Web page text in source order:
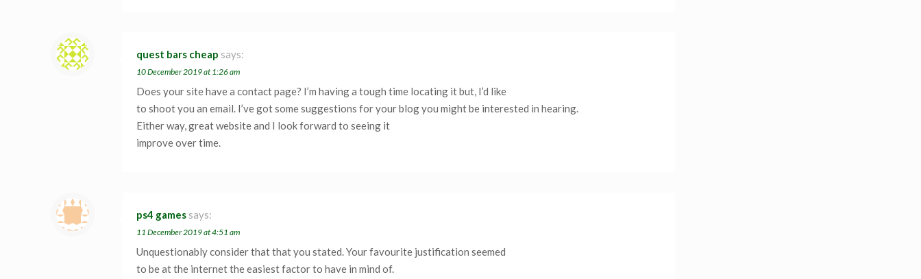
quest bars cheap says:
10 December 2019 at 1:26 am
Does your site have a contact page? I’m having a tough time locating it but, I’d like
to shoot you an email. I’ve got some suggestions for your blog you might be interested in hearing.
Either way, great website and I look forward to seeing it
improve over time.
ps4 games says:
11 December 2019 at 4:51 am
Unquestionably consider that that you stated. Your favourite justification seemed
to be at the internet the easiest factor to have in mind of.